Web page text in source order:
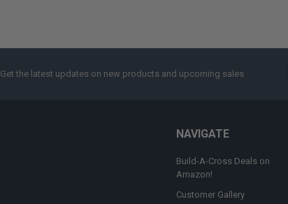
Get the latest updates on new products and upcoming sales
NAVIGATE
Build-A-Cross Deals on
Amazon!
Customer Gallery